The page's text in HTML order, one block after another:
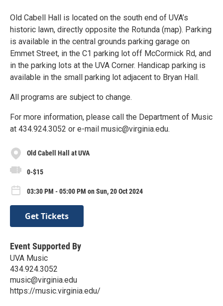
Old Cabell Hall is located on the south end of UVA’s
historic lawn, directly opposite the Rotunda (map). Parking
is available in the central grounds parking garage on
Emmet Street, in the C1 parking lot off McCormick Rd, and
in the parking lots at the UVA Corner. Handicap parking is
available in the small parking lot adjacent to Bryan Hall.
All programs are subject to change.
For more information, please call the Department of Music
at 434.924.3052 or e-mail music@virginia.edu.
Old Cabell Hall at UVA
0-$15
03:30 PM - 05:00 PM on Sun, 20 Oct 2024
Get Tickets
Event Supported By
UVA Music
434.924.3052
music@virginia.edu
https://music.virginia.edu/